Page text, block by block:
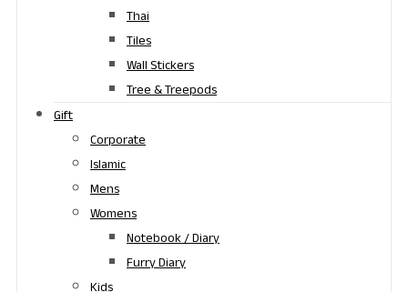
Thai
Tiles
Wall Stickers
Tree & Treepods
Gift
Corporate
Islamic
Mens
Womens
Notebook / Diary
Furry Diary
Kids